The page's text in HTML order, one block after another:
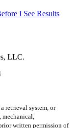
I See Results
LLC.
retrieval system, or
mechanical,
written permission of